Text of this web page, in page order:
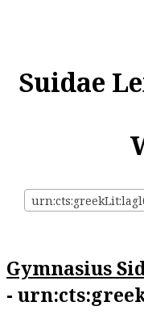
Suidae
Gymnasius
-